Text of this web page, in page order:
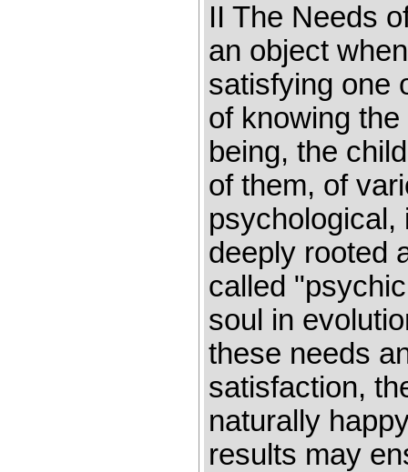
II The Needs
an object
satisfying one
of knowing
being, the
of them, of
psychological,
deeply rooted
called
soul in
these needs
satisfaction,
naturally
results may